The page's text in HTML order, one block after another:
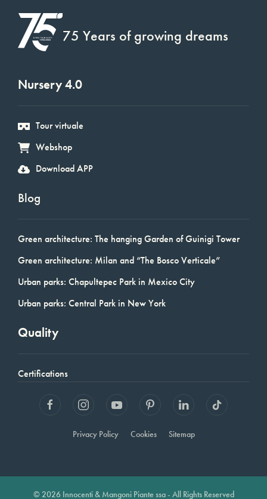
75 Years of growing dreams
Nursery 4.0
Tour virtuale
Webshop
Download APP
Blog
Green architecture: The hanging Garden of Guinigi Tower
Green architecture: Milan and “The Bosco Verticale”
Urban parks: Chapultepec Park in Mexico City
Urban parks: Central Park in New York
Quality
Certifications
Privacy Policy Cookies Sitemap
© 2026 Innocenti & Mangoni Piante ssa - All Rights Reserved